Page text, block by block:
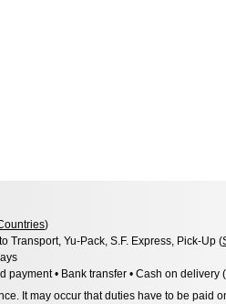
)
Transport, Yu-Pack, S.F. Express, Pick-Up (
payment • Bank transfer • Cash on delivery (
It may occur that duties have to be paid